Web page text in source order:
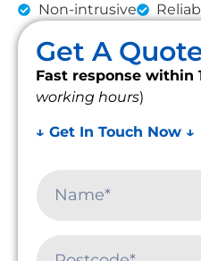
Non-intrusive
Get A
Fast response within
working hours)
↓ Get In Touch Now ↓